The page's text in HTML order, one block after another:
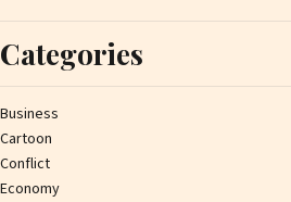
Categories
Business
Cartoon
Conflict
Economy